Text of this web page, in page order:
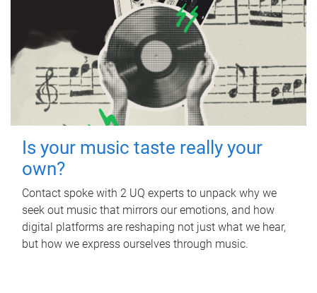
Is your music taste really your
own?
Contact spoke with 2 UQ experts to unpack why we
seek out music that mirrors our emotions, and how
digital platforms are reshaping not just what we hear,
but how we express ourselves through music.